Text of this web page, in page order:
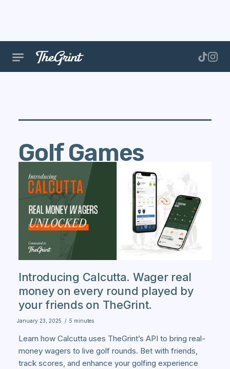
Golf Games
Introducing Calcutta. Wager real
money on every round played by
your friends on TheGrint.
January 23, 2025 / 5 minutes
Learn how Calcutta uses TheGrint’s API to bring real-
money wagers to live golf rounds. Bet with friends,
track scores, and enhance your golfing experience